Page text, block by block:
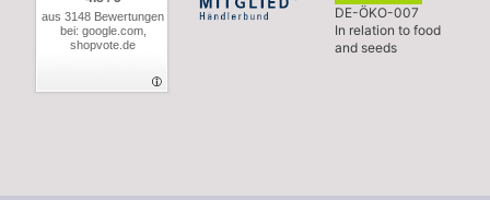
aus 3148 Bewertungen
bei: google.com,
shopvote.de
DE-ÖKO-007
In relation to food
and seeds